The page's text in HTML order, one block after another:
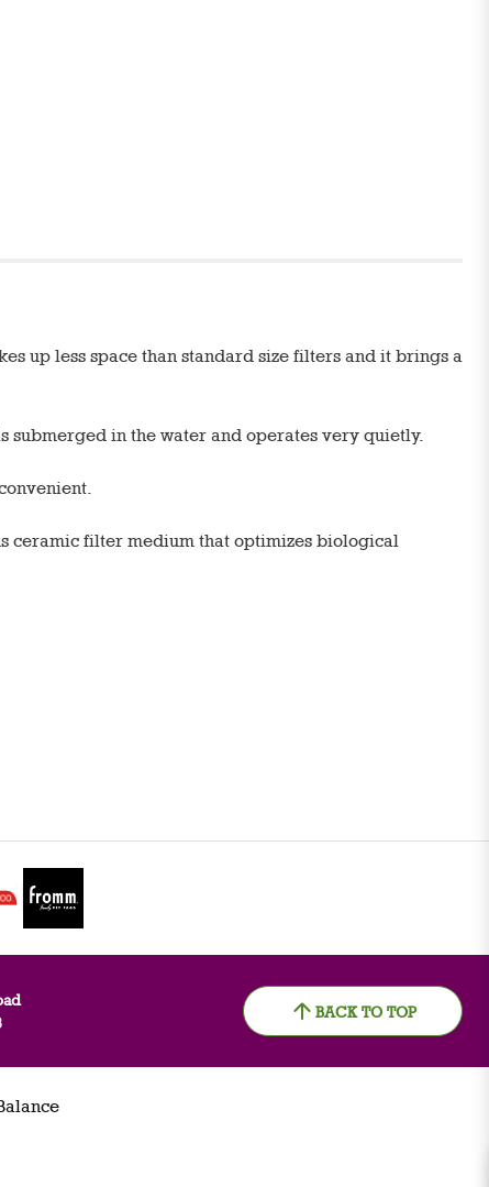
up less space than standard size filters and it brings a
submerged in the water and operates very quietly.
ceramic filter medium that optimizes biological
BACK TO TOP